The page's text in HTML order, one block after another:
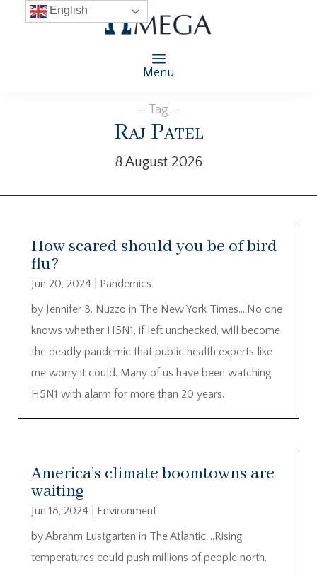
Menu
— Tag —
Raj Patel
8 August 2026
How scared should you be of bird
flu?
Jun 20, 2024
Pandemics
by Jennifer B. Nuzzo in The New York Times….No one
knows whether H5N1, if left unchecked, will become
the deadly pandemic that public health experts like
me worry it could. Many of us have been watching
H5N1 with alarm for more than 20 years.
America’s climate boomtowns are
waiting
Jun 18, 2024
Environment
by Abrahm Lustgarten in The Atlantic….Rising
temperatures could push millions of people north.
English